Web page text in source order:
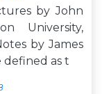
by John
University,
by James
defined as t